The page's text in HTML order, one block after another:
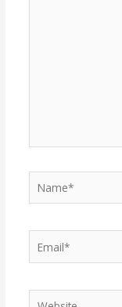
Name*
Website